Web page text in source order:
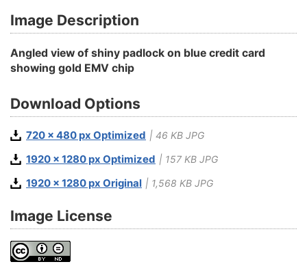
Image Description
Angled view of shiny padlock on blue credit card
showing gold EMV chip
Download Options
720 x 480 px Optimized | 46 KB JPG
1920 x 1280 px Optimized | 157 KB JPG
1920 x 1280 px Original | 1,568 KB JPG
Image License